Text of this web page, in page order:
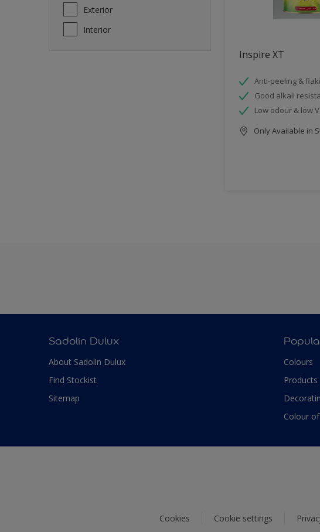
Exterior
Interior
Inspire XT
Anti-peeling &
Good alkali
Low odour & low
Only Available in
Sadolin Dulux
About Sadolin Dulux
Find Stockist
Sitemap
Colours
Products
Colour
Cookies Cookie settings